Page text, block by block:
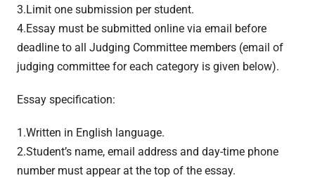
3.Limit one submission per student.
4.Essay must be submitted online via email before
deadline to all Judging Committee members (email of
judging committee for each category is given below).
Essay specification:
1.Written in English language.
2.Student’s name, email address and day-time phone
number must appear at the top of the essay.